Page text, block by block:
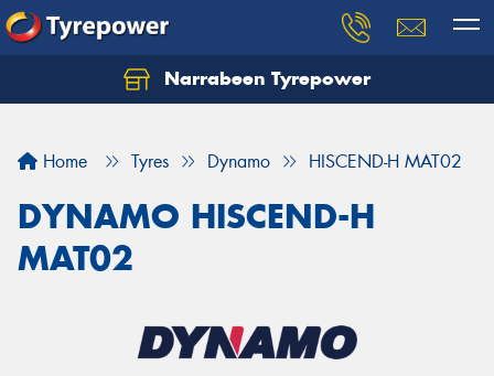
Narrabeen Tyrepower
Home Tyres Dynamo HISCEND-H MAT02
DYNAMO HISCEND-H
MAT02